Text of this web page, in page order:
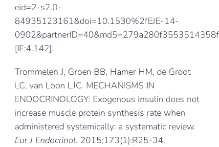
eid=2-s2.0-
84935123161&doi=10.1530%2fEJE-14-
[IF:4.142].
Trommelen J, Groen BB, Hamer HM, de Groot
LC, van Loon LJC. MECHANISMS IN
ENDOCRINOLOGY: Exogenous insulin does not
increase muscle protein synthesis rate when
administered systemically: a systematic review.
Eur J Endocrinol. 2015;173(1):R25-34.